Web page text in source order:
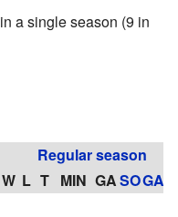
in a single season (9 in
Regular season
W L T MIN GASOGAA